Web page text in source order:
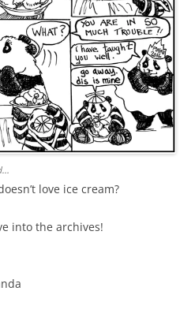
love ice cream?
into the archives!